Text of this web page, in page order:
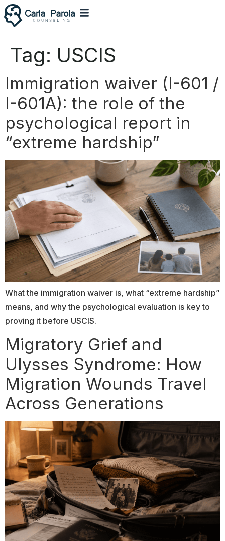
Tag: USCIS
Immigration waiver (I-601 /
I-601A): the role of the
psychological report in
“extreme hardship”
What the immigration waiver is, what “extreme hardship”
means, and why the psychological evaluation is key to
proving it before USCIS.
Migratory Grief and
Ulysses Syndrome: How
Migration Wounds Travel
Across Generations